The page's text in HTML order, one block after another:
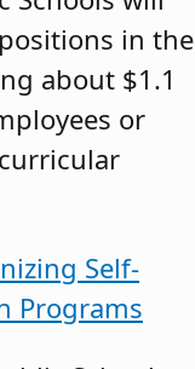
in the
about $1.1
or
Self-
Programs